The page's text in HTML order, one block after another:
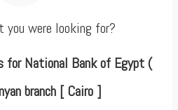
were looking for?
for National Bank of Egypt (
branch [ Cairo ]